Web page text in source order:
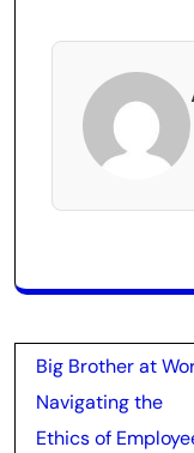
Post
navigation
Big Brother at
Navigating the
Ethics of